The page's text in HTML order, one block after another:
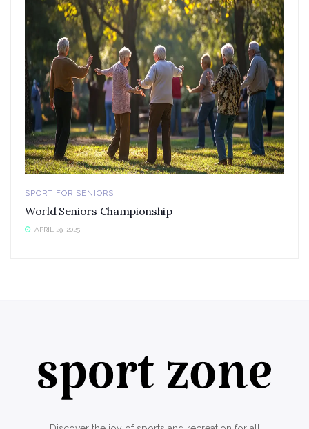
SPORT FOR SENIORS
World Seniors Championship
APRIL 29, 2025